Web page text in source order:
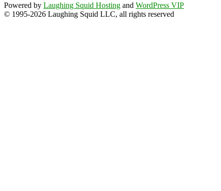
Powered by Laughing Squid Hosting and WordPress VIP
© 1995-2026 Laughing Squid LLC, all rights reserved